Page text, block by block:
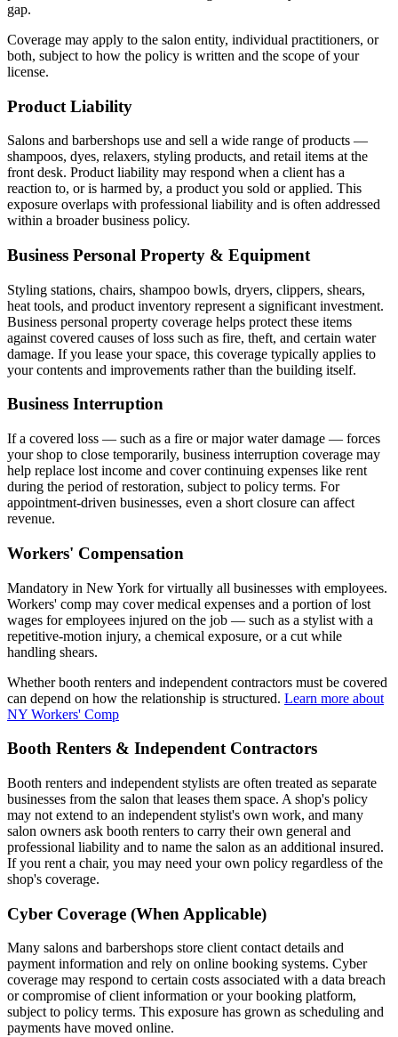
gap.
Coverage may apply to the salon entity, individual practitioners, or
both, subject to how the policy is written and the scope of your
license.
Product Liability
Salons and barbershops use and sell a wide range of products —
shampoos, dyes, relaxers, styling products, and retail items at the
front desk. Product liability may respond when a client has a
reaction to, or is harmed by, a product you sold or applied. This
exposure overlaps with professional liability and is often addressed
within a broader business policy.
Business Personal Property & Equipment
Styling stations, chairs, shampoo bowls, dryers, clippers, shears,
heat tools, and product inventory represent a significant investment.
Business personal property coverage helps protect these items
against covered causes of loss such as fire, theft, and certain water
damage. If you lease your space, this coverage typically applies to
your contents and improvements rather than the building itself.
Business Interruption
If a covered loss — such as a fire or major water damage — forces
your shop to close temporarily, business interruption coverage may
help replace lost income and cover continuing expenses like rent
during the period of restoration, subject to policy terms. For
appointment-driven businesses, even a short closure can affect
revenue.
Workers' Compensation
Mandatory in New York for virtually all businesses with employees.
Workers' comp may cover medical expenses and a portion of lost
wages for employees injured on the job — such as a stylist with a
repetitive-motion injury, a chemical exposure, or a cut while
handling shears.
Whether booth renters and independent contractors must be covered
can depend on how the relationship is structured. Learn more about
NY Workers' Comp
Booth Renters & Independent Contractors
Booth renters and independent stylists are often treated as separate
businesses from the salon that leases them space. A shop's policy
may not extend to an independent stylist's own work, and many
salon owners ask booth renters to carry their own general and
professional liability and to name the salon as an additional insured.
If you rent a chair, you may need your own policy regardless of the
shop's coverage.
Cyber Coverage (When Applicable)
Many salons and barbershops store client contact details and
payment information and rely on online booking systems. Cyber
coverage may respond to certain costs associated with a data breach
or compromise of client information or your booking platform,
subject to policy terms. This exposure has grown as scheduling and
payments have moved online.